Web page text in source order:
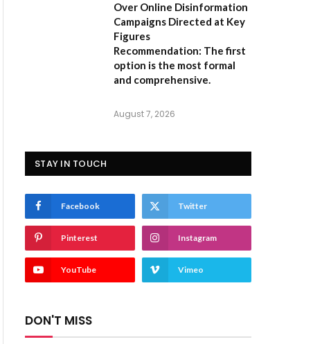
Over Online Disinformation
Campaigns Directed at Key
Figures
Recommendation: The first
option is the most formal
and comprehensive.
August 7, 2026
STAY IN TOUCH
Facebook Twitter
Pinterest Instagram
YouTube Vimeo
DON'T MISS